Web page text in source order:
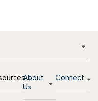
About
Us
Connect